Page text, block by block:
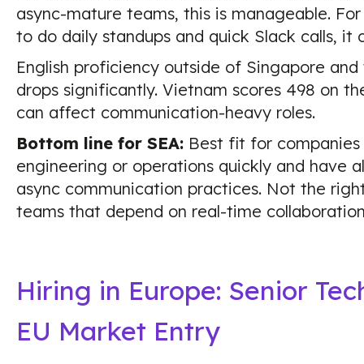
async-mature teams, this is manageable.
to do daily standups and quick Slack calls, it
English proficiency outside of Singapore and
drops significantly. Vietnam scores 498 on
can affect communication-heavy roles.
Bottom line for SEA: Best fit for
engineering or operations quickly and have
async communication practices. Not the
teams that depend on real-time
Hiring in Europe: Senior
EU Market Entry